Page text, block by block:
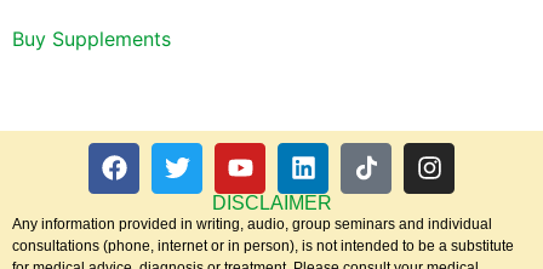
Buy Supplements
DISCLAIMER
Any information provided in writing, audio, group seminars and individual
consultations (phone, internet or in person), is not intended to be a substitute